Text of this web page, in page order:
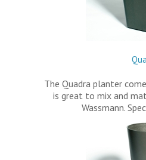
The Quadra planter
is great to mix and
Wassmann.